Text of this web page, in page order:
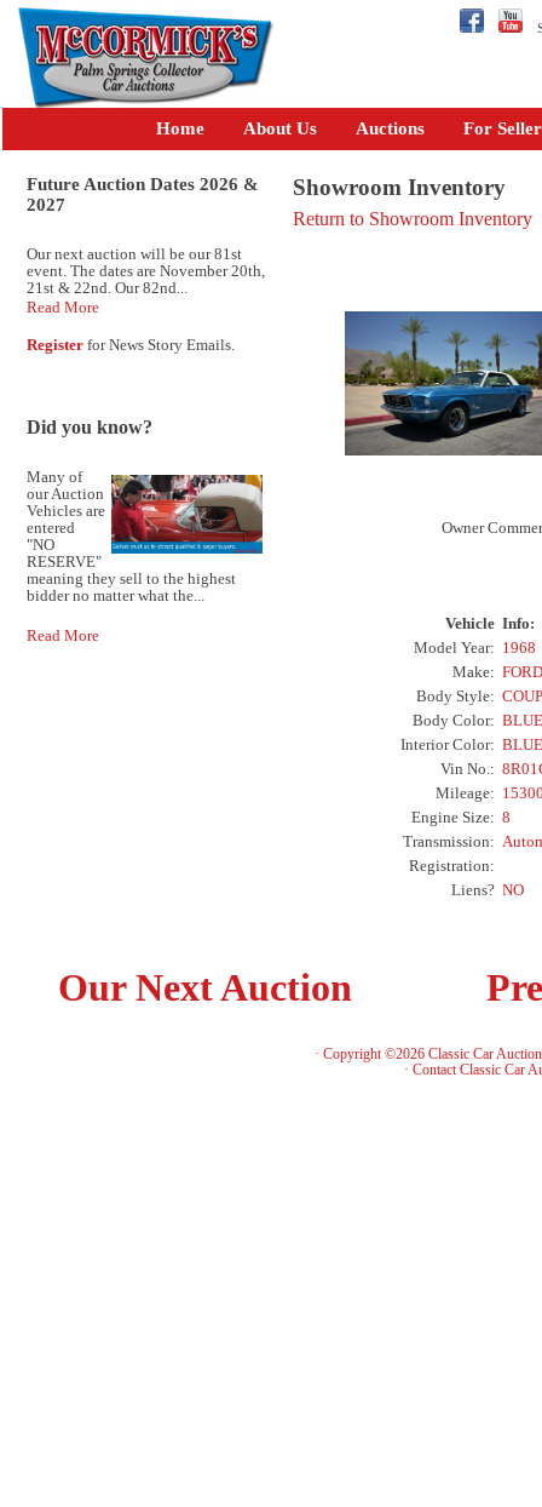
Home About Us Auctions For
Future Auction Dates 2026 &
2027
Our next auction will be our 81st
event. The dates are November 20th,
21st & 22nd. Our 82nd...
Read More
Register for News Story Emails.
Did you know?
Many of
our Auction
Vehicles are
entered
"NO
RESERVE"
meaning they sell to the highest
bidder no matter what the...
Read More
Showroom Inventory
Return to Showroom Inventory
Owner
Vehicle Info:
Model Year: 1968
Make: FORD
Body Style:
Body Color: BLUE
Interior Color: BLUE
Vin No.:
Mileage:
Engine Size: 8
Transmission:
Registration:
Liens? NO
Our Next Auction
· Copyright ©2026 Classic Car
· Contact Classic Car